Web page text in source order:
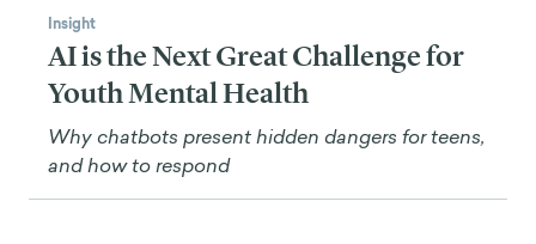
Insight
AI is the Next Great Challenge for
Youth Mental Health
Why chatbots present hidden dangers for teens,
and how to respond